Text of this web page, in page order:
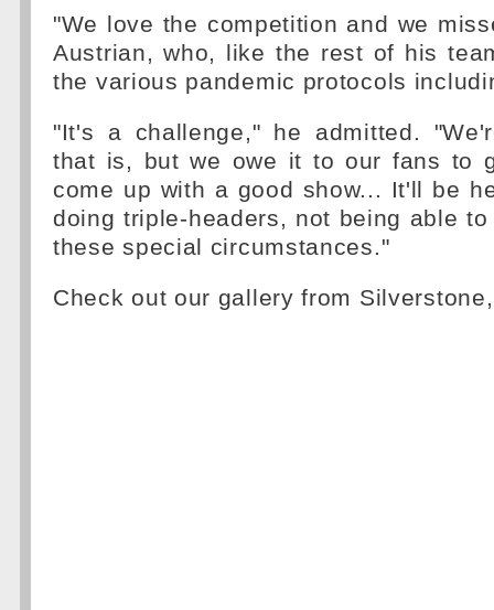
"We love the competition and we
Austrian, who, like the rest of his
the various pandemic protocols
"It's a challenge," he admitted.
that is, but we owe it to our fans to
come up with a good show... It'll be
doing triple-headers, not being able
these special circumstances."
Check out our gallery from